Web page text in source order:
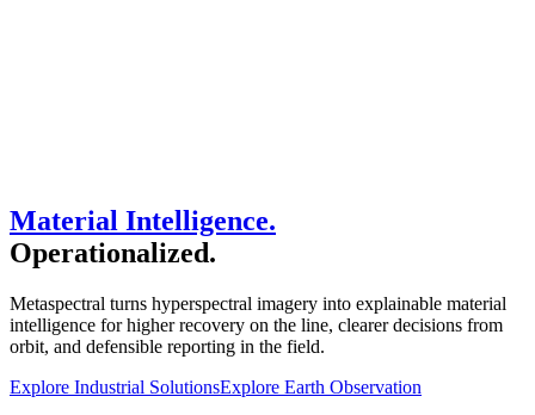
Material Intelligence.
Operationalized.
Metaspectral turns hyperspectral imagery into explainable material
intelligence for higher recovery on the line, clearer decisions from
orbit, and defensible reporting in the field.
Explore Industrial SolutionsExplore Earth Observation